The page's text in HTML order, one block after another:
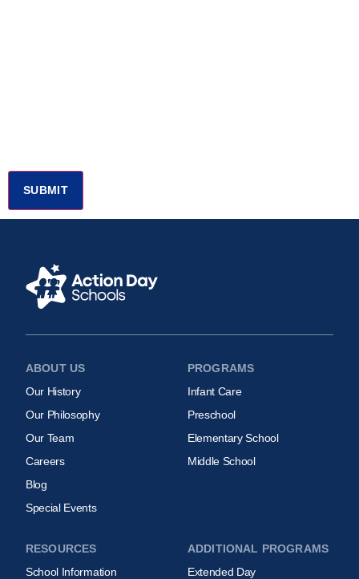
ABOUT US
Our History
Our Philosophy
Our Team
Careers
Blog
Special Events
PROGRAMS
Infant Care
Preschool
Elementary School
Middle School
RESOURCES
School Information
ADDITIONAL PROGRAMS
Extended Day